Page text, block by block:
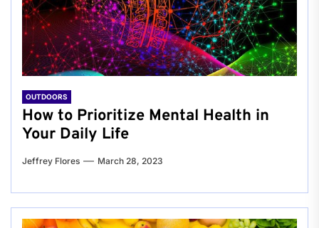
OUTDOORS
How to Prioritize Mental Health in
Your Daily Life
Jeffrey Flores March 28, 2023